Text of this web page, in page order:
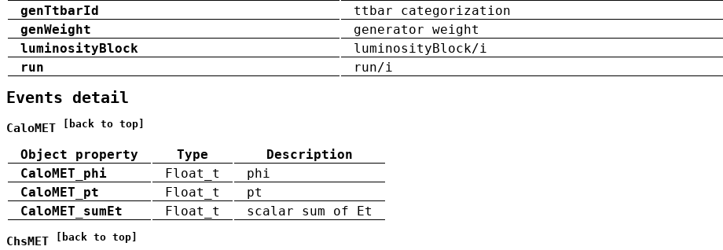
genTtbarId
ttbar categorization
genWeight
generator weight
luminosityBlock
luminosityBlock/i
run
run/i
Events detail
CaloMET [back to top]
Object property Type
Description
CaloMET_phi
Float_t
phi
CaloMET_pt
Float_t
pt
CaloMET_sumEt
Float_t scalar sum of Et
ChsMET [back to top]